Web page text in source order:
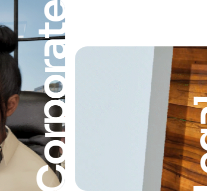
Corporate